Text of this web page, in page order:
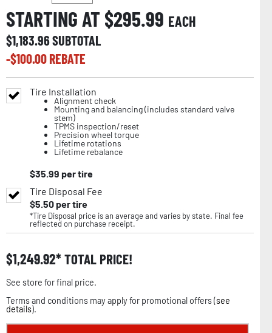
STARTING AT $295.99 EACH
$1,183.96SUBTOTAL
-$100.00REBATE
Tire Installation
Alignment check
Mounting and balancing (includes standard valve
stem)
TPMS inspection/reset
Precision wheel torque
Lifetime rotations
Lifetime rebalance
$35.99 per tire
Tire Disposal Fee
$5.50per tire
*Tire Disposal price is an average and varies by state. Final fee
reflected on purchase receipt.
$1,249.92 TOTAL PRICE!
See store for final price.
Terms and conditions may apply for promotional offers (see
details).